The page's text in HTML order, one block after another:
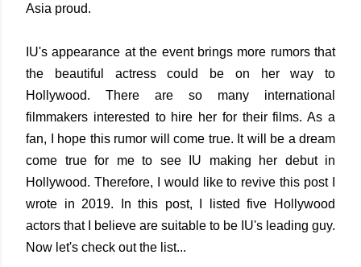
Asia proud.
IU's appearance at the event brings more rumors that
the beautiful actress could be on her way to
Hollywood. There are so many international
filmmakers interested to hire her for their films. As a
fan, I hope this rumor will come true. It will be a dream
come true for me to see IU making her debut in
Hollywood. Therefore, I would like to revive this post I
wrote in 2019. In this post, I listed five Hollywood
actors that I believe are suitable to be IU's leading guy.
Now let's check out the list...